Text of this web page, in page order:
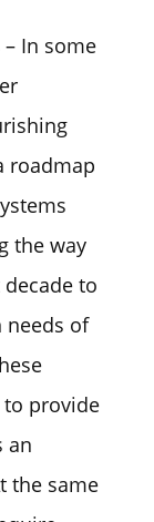
– In some
roadmap
the way
to
needs of
provide
an
the same